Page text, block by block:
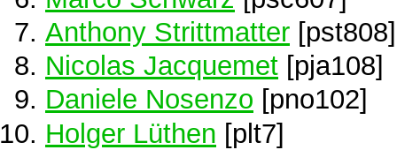
Anthony Strittmatter [pst808]
Nicolas Jacquemet [pja108]
Daniele Nosenzo [pno102]
Holger Lüthen [plt7]